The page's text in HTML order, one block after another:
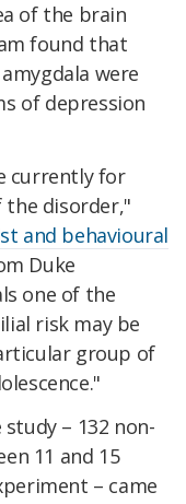
of the brain
found that
were
of depression
currently for
the disorder,"
and behavioural
Duke
one of the
risk may be
group of
– 132 non-
11 and 15
– came